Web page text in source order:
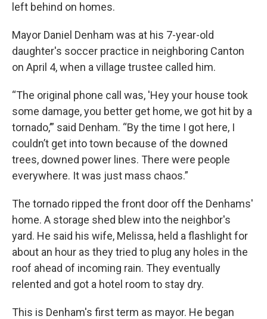
left behind on homes.
Mayor Daniel Denham was at his 7-year-old
daughter's soccer practice in neighboring Canton
on April 4, when a village trustee called him.
“The original phone call was, 'Hey your house took
some damage, you better get home, we got hit by a
tornado,’” said Denham. “By the time I got here, I
couldn’t get into town because of the downed
trees, downed power lines. There were people
everywhere. It was just mass chaos.”
The tornado ripped the front door off the Denhams'
home. A storage shed blew into the neighbor's
yard. He said his wife, Melissa, held a flashlight for
about an hour as they tried to plug any holes in the
roof ahead of incoming rain. They eventually
relented and got a hotel room to stay dry.
This is Denham's first term as mayor. He began